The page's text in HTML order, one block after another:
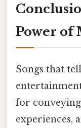
Power of
Songs that
for
experiences,